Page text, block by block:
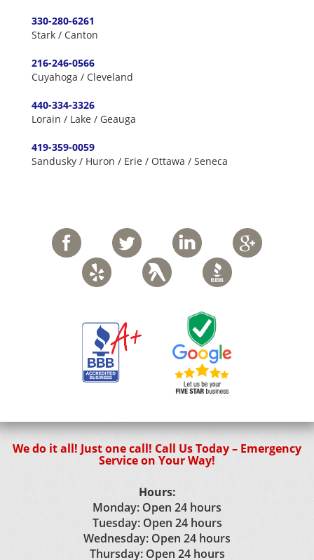
330-280-6261
Stark / Canton
216-246-0566
Cuyahoga / Cleveland
440-334-3326
Lorain / Lake / Geauga
419-359-0059
Sandusky / Huron / Erie / Ottawa / Seneca
We do it all! Just one call! Call Us Today – Emergency
Service on Your Way!
Hours:
Monday: Open 24 hours
Tuesday: Open 24 hours
Wednesday: Open 24 hours
Thursday: Open 24 hours